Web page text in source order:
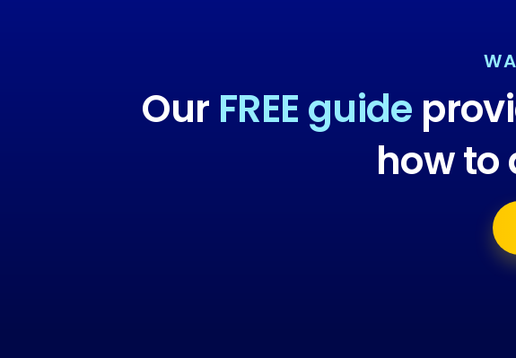
Our FREE guide
how to